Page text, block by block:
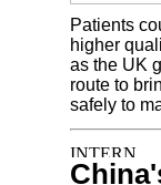
Patients
higher
as the UK
route to
safely to